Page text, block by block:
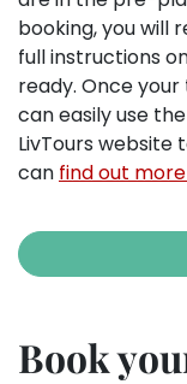
booking, you will
full instructions
ready. Once
can easily use
LivTours website
can find out
Book